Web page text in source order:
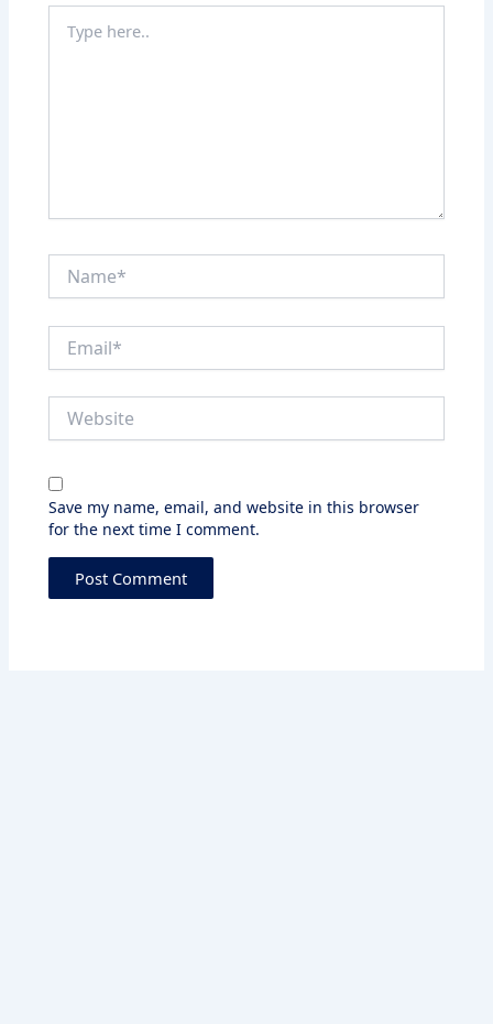
here..
Save my name, email, and website in this browser
for the next time I comment.